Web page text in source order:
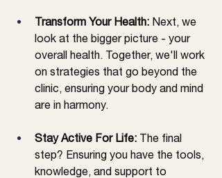
Transform Your Health: Next, we
look at the bigger picture - your
overall health. Together, we'll work
on strategies that go beyond the
clinic, ensuring your body and mind
are in harmony.
Stay Active For Life: The final
step? Ensuring you have the tools,
knowledge, and support to